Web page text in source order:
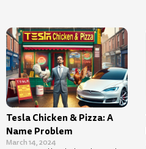
Tesla Chicken & Pizza: A
Name Problem
March 14, 2024